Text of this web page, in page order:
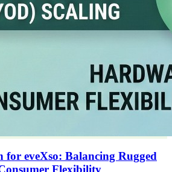
for eveXso: Balancing Rugged